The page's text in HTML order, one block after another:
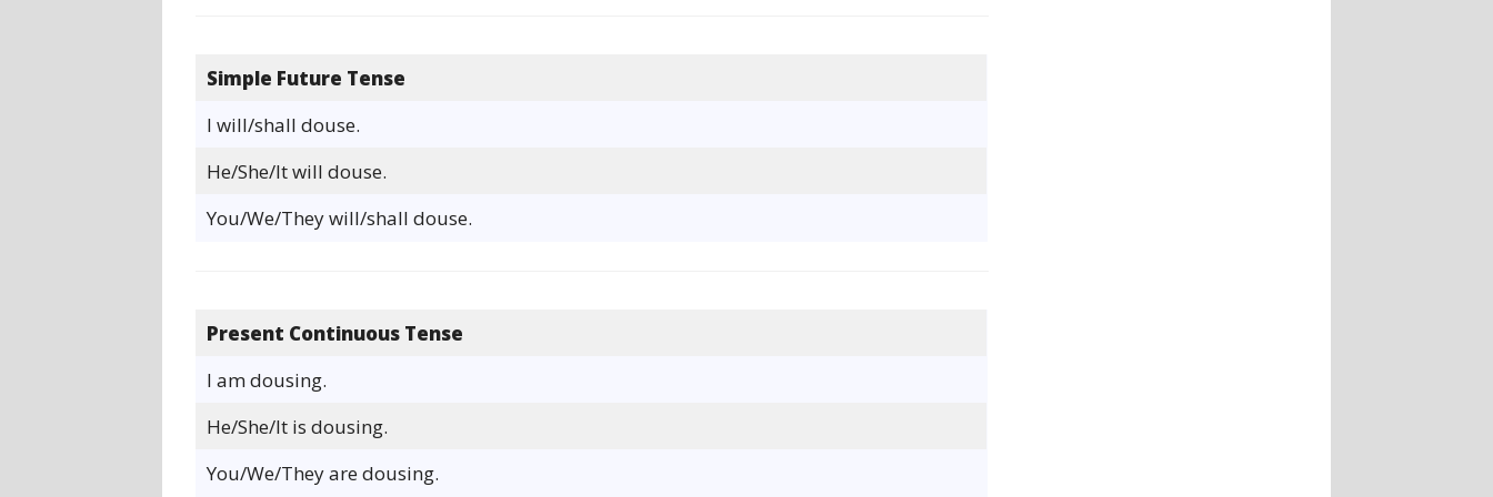
Simple Future Tense
I will/shall douse.
He/She/It will douse.
You/We/They will/shall douse.
Present Continuous Tense
I am dousing.
He/She/It is dousing.
You/We/They are dousing.